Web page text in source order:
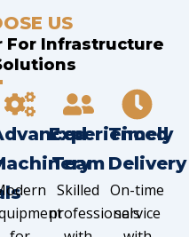
US
For Infrastructure
Experienced
Team
Skilled
professionals
Timely
Delivery
On-time
service